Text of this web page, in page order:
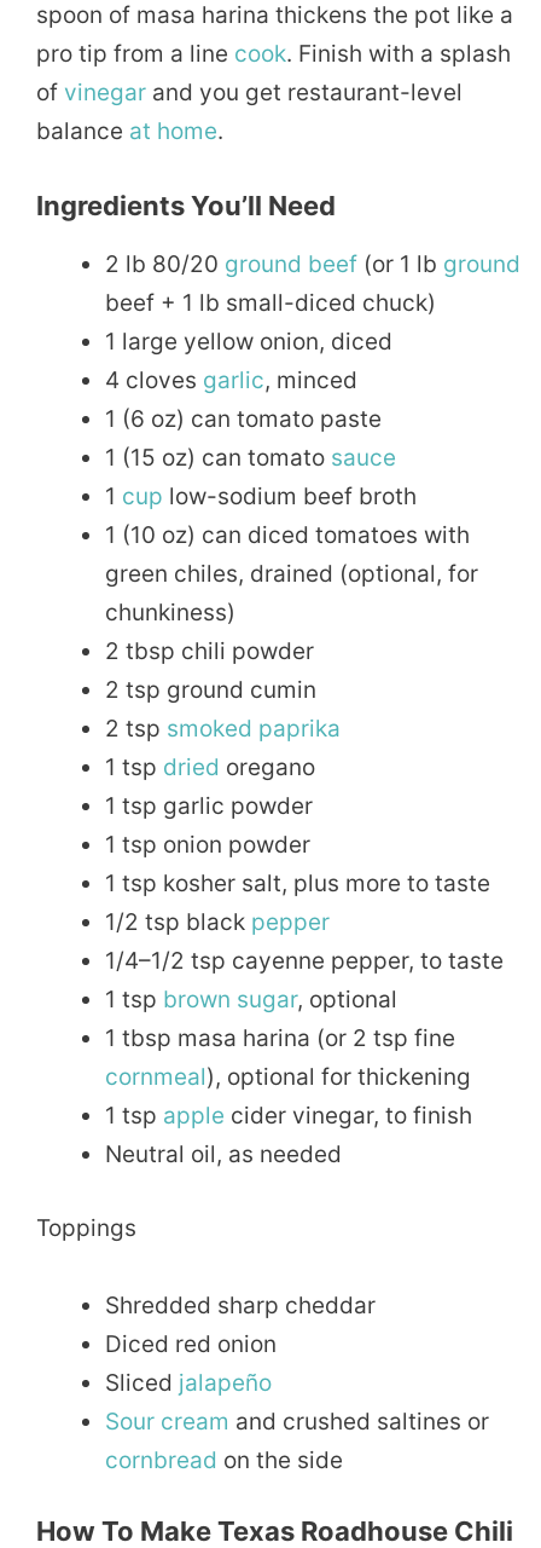
spoon of masa harina thickens the pot like a
pro tip from a line cook. Finish with a splash
of vinegar and you get restaurant-level
balance at home.
Ingredients You’ll Need
2 lb 80/20 ground beef (or 1 lb ground
beef + 1 lb small-diced chuck)
1 large yellow onion, diced
4 cloves garlic, minced
1 (6 oz) can tomato paste
1 (15 oz) can tomato sauce
1 cup low-sodium beef broth
1 (10 oz) can diced tomatoes with
green chiles, drained (optional, for
chunkiness)
2 tbsp chili powder
2 tsp ground cumin
2 tsp smoked paprika
1 tsp dried oregano
1 tsp garlic powder
1 tsp onion powder
1 tsp kosher salt, plus more to taste
1/2 tsp black pepper
1/4–1/2 tsp cayenne pepper, to taste
1 tsp brown sugar, optional
1 tbsp masa harina (or 2 tsp fine
cornmeal), optional for thickening
1 tsp apple cider vinegar, to finish
Neutral oil, as needed
Toppings
Shredded sharp cheddar
Diced red onion
Sliced jalapeño
Sour cream and crushed saltines or
cornbread on the side
How To Make Texas Roadhouse Chili